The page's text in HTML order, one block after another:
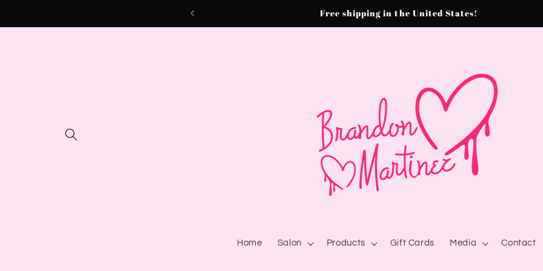
Free shipping in the United States!
Home Salon Products Gift Cards Media Contact